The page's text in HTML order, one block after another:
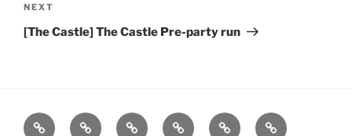
Next
Post
NEXT
[The Castle] The Castle Pre-party run
Home About WorkoutsBackblasts
Q
Events